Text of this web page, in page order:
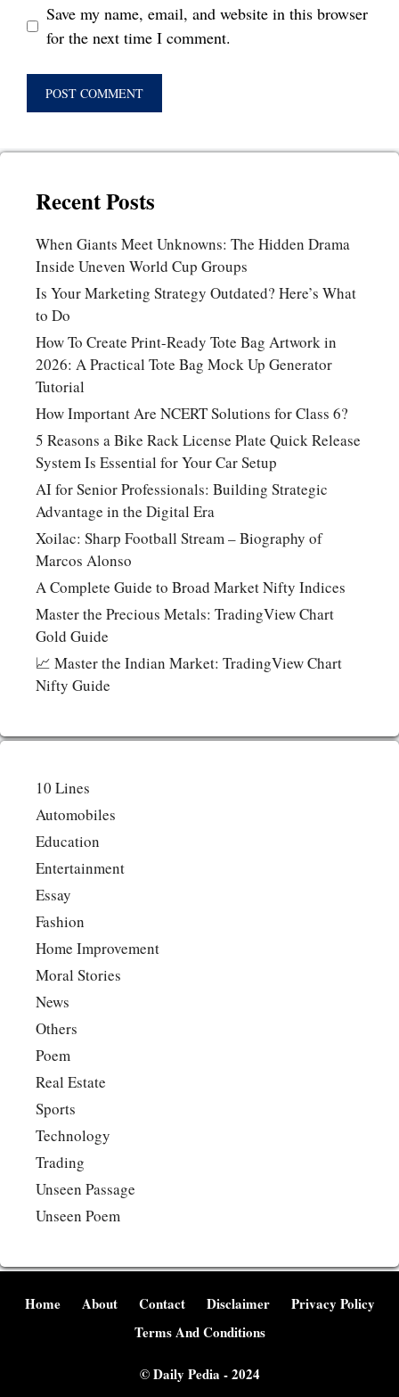
Save my name, email, and website in this browser
for the next time I comment.
Recent Posts
When Giants Meet Unknowns: The Hidden Drama
Inside Uneven World Cup Groups
Is Your Marketing Strategy Outdated? Here’s What
to Do
How To Create Print-Ready Tote Bag Artwork in
2026: A Practical Tote Bag Mock Up Generator
Tutorial
How Important Are NCERT Solutions for Class 6?
5 Reasons a Bike Rack License Plate Quick Release
System Is Essential for Your Car Setup
AI for Senior Professionals: Building Strategic
Advantage in the Digital Era
Xoilac: Sharp Football Stream – Biography of
Marcos Alonso
A Complete Guide to Broad Market Nifty Indices
Master the Precious Metals: TradingView Chart
Gold Guide
📈 Master the Indian Market: TradingView Chart
Nifty Guide
10 Lines
Automobiles
Education
Entertainment
Essay
Fashion
Home Improvement
Moral Stories
News
Others
Poem
Real Estate
Sports
Technology
Trading
Unseen Passage
Unseen Poem
Home About Contact Disclaimer
Privacy Policy
Terms And Conditions
©Daily Pedia - 2024